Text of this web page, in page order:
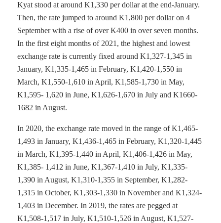
Kyat stood at around K1,330 per dollar at the end-January.
Then, the rate jumped to around K1,800 per dollar on 4
September with a rise of over K400 in over seven months.
In the first eight months of 2021, the highest and lowest
exchange rate is currently fixed around K1,327-1,345 in
January, K1,335-1,465 in February, K1,420-1,550 in
March, K1,550-1,610 in April, K1,585-1,730 in May,
K1,595- 1,620 in June, K1,626-1,670 in July and K1660-
1682 in August.
In 2020, the exchange rate moved in the range of K1,465-
1,493 in January, K1,436-1,465 in February, K1,320-1,445
in March, K1,395-1,440 in April, K1,406-1,426 in May,
K1,385- 1,412 in June, K1,367-1,410 in July, K1,335-
1,390 in August, K1,310-1,355 in September, K1,282-
1,315 in October, K1,303-1,330 in November and K1,324-
1,403 in December. In 2019, the rates are pegged at
K1,508-1,517 in July, K1,510-1,526 in August, K1,527-